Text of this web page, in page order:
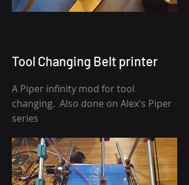
Tool Changing Belt printer
A Piper infinity mod for tool
changing. Also done on Alex's Piper
series